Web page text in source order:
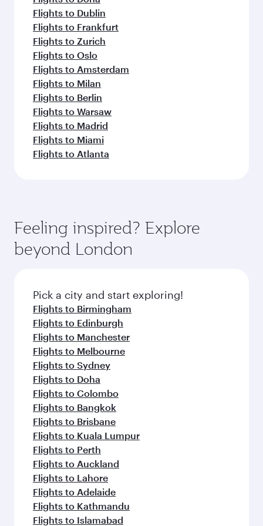
Flights to Dublin
Flights to Frankfurt
Flights to Zurich
Flights to Oslo
Flights to Amsterdam
Flights to Milan
Flights to Berlin
Flights to Warsaw
Flights to Madrid
Flights to Miami
Flights to Atlanta
Feeling inspired? Explore
beyond London
Pick a city and start exploring!
Flights to Birmingham
Flights to Edinburgh
Flights to Manchester
Flights to Melbourne
Flights to Sydney
Flights to Doha
Flights to Colombo
Flights to Bangkok
Flights to Brisbane
Flights to Kuala Lumpur
Flights to Perth
Flights to Auckland
Flights to Lahore
Flights to Adelaide
Flights to Kathmandu
Flights to Islamabad